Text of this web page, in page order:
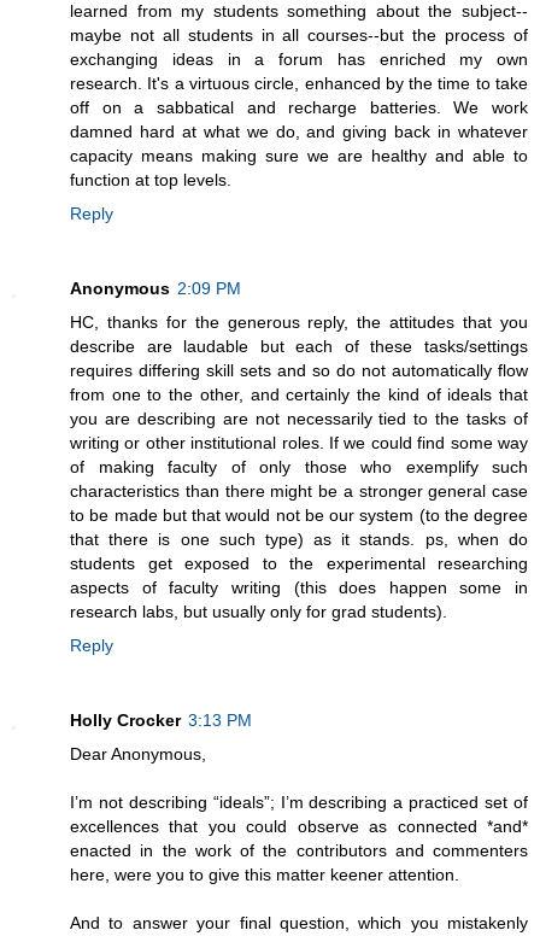
learned from my students something about the subject--
maybe not all students in all courses--but the process of
exchanging ideas in a forum has enriched my own
research. It's a virtuous circle, enhanced by the time to take
off on a sabbatical and recharge batteries. We work
damned hard at what we do, and giving back in whatever
capacity means making sure we are healthy and able to
function at top levels.
Reply
Anonymous 2:09 PM
HC, thanks for the generous reply, the attitudes that you
describe are laudable but each of these tasks/settings
requires differing skill sets and so do not automatically flow
from one to the other, and certainly the kind of ideals that
you are describing are not necessarily tied to the tasks of
writing or other institutional roles. If we could find some way
of making faculty of only those who exemplify such
characteristics than there might be a stronger general case
to be made but that would not be our system (to the degree
that there is one such type) as it stands. ps, when do
students get exposed to the experimental researching
aspects of faculty writing (this does happen some in
research labs, but usually only for grad students).
Reply
Holly Crocker 3:13 PM
Dear Anonymous,
I’m not describing “ideals”; I’m describing a practiced set of
excellences that you could observe as connected *and*
enacted in the work of the contributors and commenters
here, were you to give this matter keener attention.
And to answer your final question, which you mistakenly